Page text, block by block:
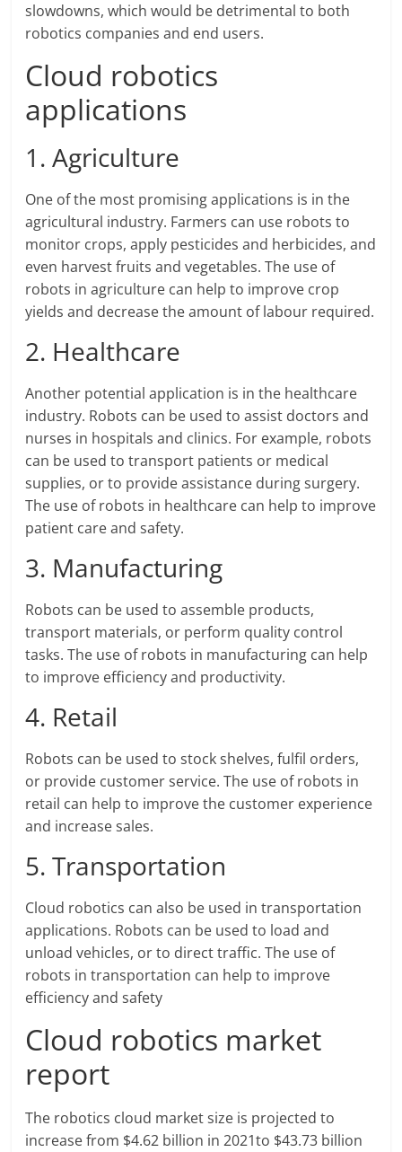
slowdowns, which would be detrimental to both
robotics companies and end users.
Cloud robotics
applications
1. Agriculture
One of the most promising applications is in the
agricultural industry. Farmers can use robots to
monitor crops, apply pesticides and herbicides, and
even harvest fruits and vegetables. The use of
robots in agriculture can help to improve crop
yields and decrease the amount of labour required.
2. Healthcare
Another potential application is in the healthcare
industry. Robots can be used to assist doctors and
nurses in hospitals and clinics. For example, robots
can be used to transport patients or medical
supplies, or to provide assistance during surgery.
The use of robots in healthcare can help to improve
patient care and safety.
3. Manufacturing
Robots can be used to assemble products,
transport materials, or perform quality control
tasks. The use of robots in manufacturing can help
to improve efficiency and productivity.
4. Retail
Robots can be used to stock shelves, fulfil orders,
or provide customer service. The use of robots in
retail can help to improve the customer experience
and increase sales.
5. Transportation
Cloud robotics can also be used in transportation
applications. Robots can be used to load and
unload vehicles, or to direct traffic. The use of
robots in transportation can help to improve
efficiency and safety
Cloud robotics market
report
The robotics cloud market size is projected to
increase from $4.62 billion in 2021to $43.73 billion